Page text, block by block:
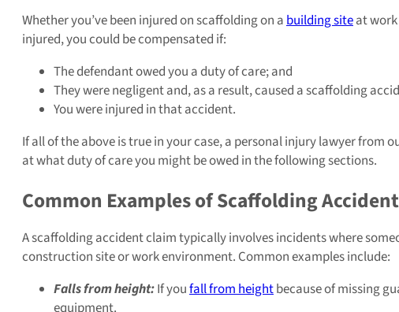
Whether you’ve been injured on scaffolding on a building siteat work
injured, you could be compensated if:
The defendant owed you a duty of care; and
They were negligent and, as a result, caused a scaffolding
You were injured in that accident.
If all of the above is true in your case, a personal injury lawyer from
at what duty of care you might be owed in the following sections.
Common Examples of Scaffolding
A scaffolding accident claim typically involves incidents where
construction site or work environment. Common examples include:
Falls from height:If youfall from heightbecause of missing
equipment.